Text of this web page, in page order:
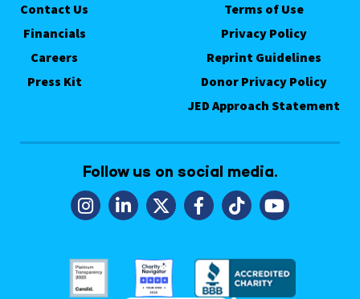
Contact Us
Financials
Careers
Press Kit
Terms of Use
Privacy Policy
Reprint Guidelines
Donor Privacy Policy
JED Approach Statement
Follow us on social media.